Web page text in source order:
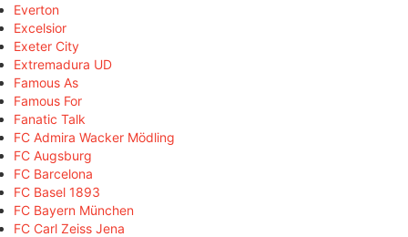
Everton
Excelsior
Exeter City
Extremadura UD
Famous As
Famous For
Fanatic Talk
FC Admira Wacker Mödling
FC Augsburg
FC Barcelona
FC Basel 1893
FC Bayern München
FC Carl Zeiss Jena